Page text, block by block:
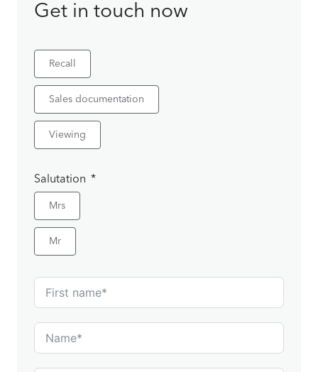
Get in touch now
Recall
Sales documentation
Viewing
Salutation
Mrs
Mr